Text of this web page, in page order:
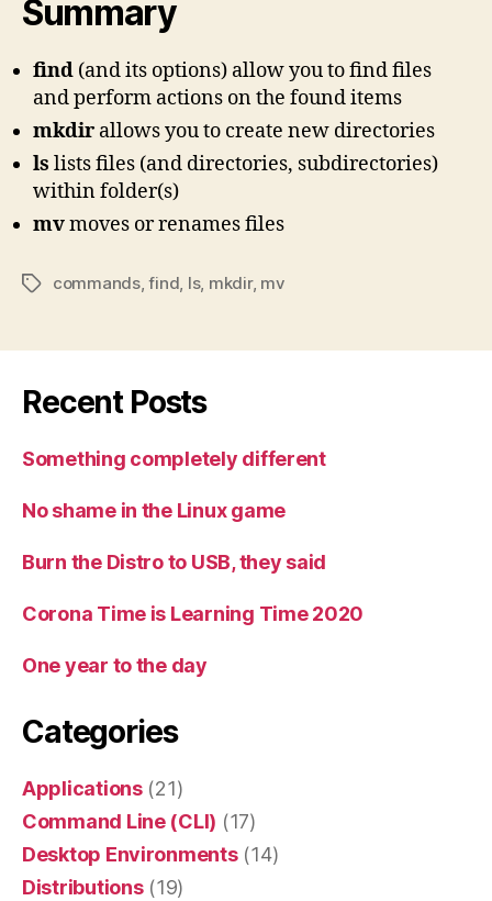
Summary
find (and its options) allow you to find files
and perform actions on the found items
mkdir allows you to create new directories
ls lists files (and directories, subdirectories)
within folder(s)
mvmoves or renames files
Tagscommands,find, ls, mkdir, mv
Recent Posts
Something completely different
No shame in the Linux game
Burn the Distro to USB, they said
Corona Time is Learning Time 2020
One year to the day
Categories
Applications(21)
Command Line (CLI) (17)
Desktop Environments(14)
Distributions(19)